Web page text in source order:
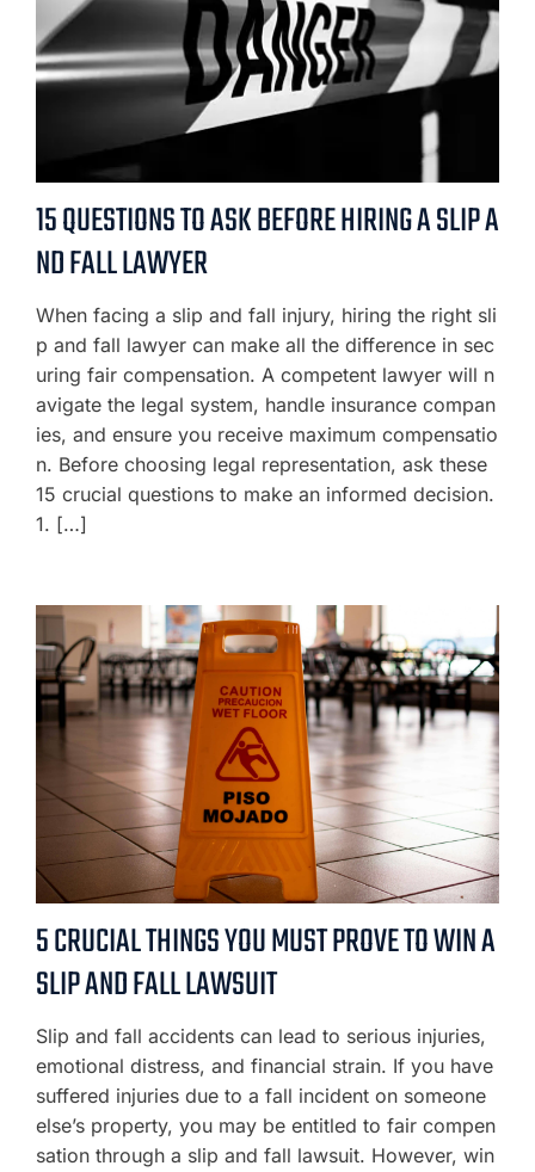
15 QUESTIONS TO ASK BEFORE HIRING A SLIP A
ND FALL LAWYER
When facing a slip and fall injury, hiring the right sli
p and fall lawyer can make all the difference in sec
uring fair compensation. A competent lawyer will n
avigate the legal system, handle insurance compan
ies, and ensure you receive maximum compensatio
n. Before choosing legal representation, ask these
15 crucial questions to make an informed decision.
1. […]
5 CRUCIAL THINGS YOU MUST PROVE TO WIN A
SLIP AND FALL LAWSUIT
Slip and fall accidents can lead to serious injuries,
emotional distress, and financial strain. If you have
suffered injuries due to a fall incident on someone
else’s property, you may be entitled to fair compen
sation through a slip and fall lawsuit. However, win